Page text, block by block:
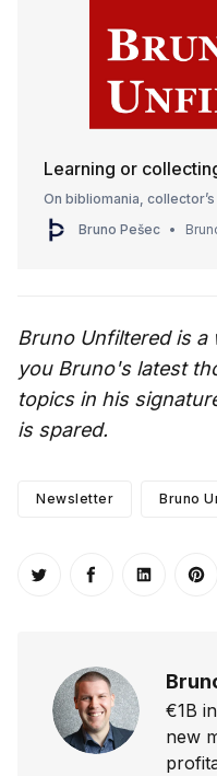
Learning or
On bibliomania,
Bruno Pešec
Bruno Unfiltered is
you Bruno's latest
topics in his
is spared.
Newsletter Bruno
Share on Twitter
Share onShare
€1B
new